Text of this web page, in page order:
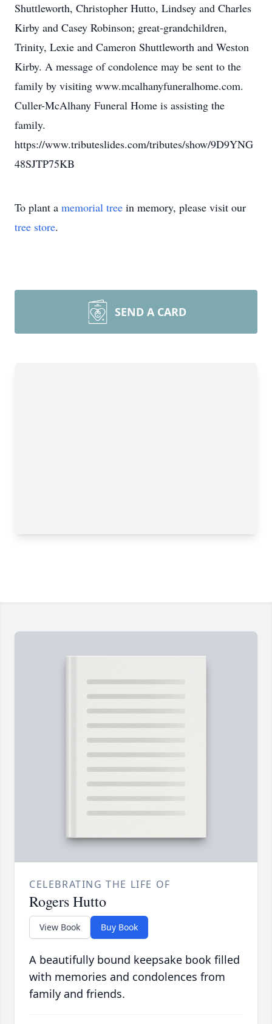
Shuttleworth, Christopher Hutto, Lindsey and Charles
Kirby and Casey Robinson; great-grandchildren,
Trinity, Lexie and Cameron Shuttleworth and Weston
Kirby. A message of condolence may be sent to the
family by visiting www.mcalhanyfuneralhome.com.
Culler-McAlhany Funeral Home is assisting the
family.
https://www.tributeslides.com/tributes/show/9D9YNG
48SJTP75KB
To plant a memorial tree in memory, please visit our
tree store.
SEND A CARD
CELEBRATING THE LIFE OF
Rogers Hutto
View Book Buy Book
A beautifully bound keepsake book filled
with memories and condolences from
family and friends.